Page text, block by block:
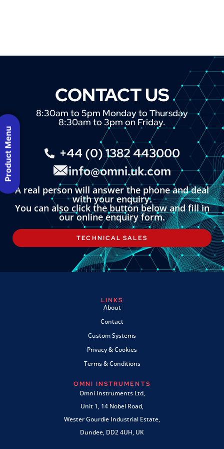
CONTACT US
8:30am to 5pm Monday to Thursday
8:30am to 3pm on Friday.
+44 (0) 1382 443000
info@omni.uk.com
A real person will answer the phone and deal
with your enquiry.
You can also click the button below and fill in
our online enquiry form.
TECHNICAL SALES
LINKS
About
Contact
Custom Systems
Privacy & Cookies
Terms & Conditions
OMNI INSTRUMENTS
Omni Instruments Ltd,
Unit 1, 14 Nobel Road,
Wester Gourdie Industrial Estate,
Dundee, DD2 4UH, UK
Product Menu